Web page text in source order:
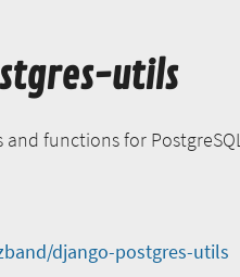
utils
functions for PostgreSQL
django-postgres-utils